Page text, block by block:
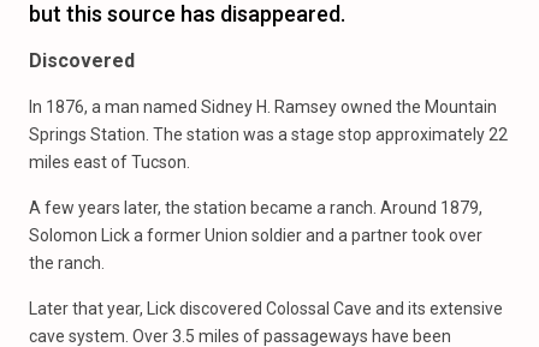
but this source has disappeared.
Discovered
In 1876, a man named Sidney H. Ramsey owned the Mountain
Springs Station. The station was a stage stop approximately 22
miles east of Tucson.
A few years later, the station became a ranch. Around 1879,
Solomon Lick a former Union soldier and a partner took over
the ranch.
Later that year, Lick discovered Colossal Cave and its extensive
cave system. Over 3.5 miles of passageways have been